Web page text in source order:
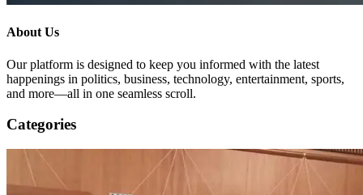
About Us
Our platform is designed to keep you informed with the latest
happenings in politics, business, technology, entertainment, sports,
and more—all in one seamless scroll.
Categories